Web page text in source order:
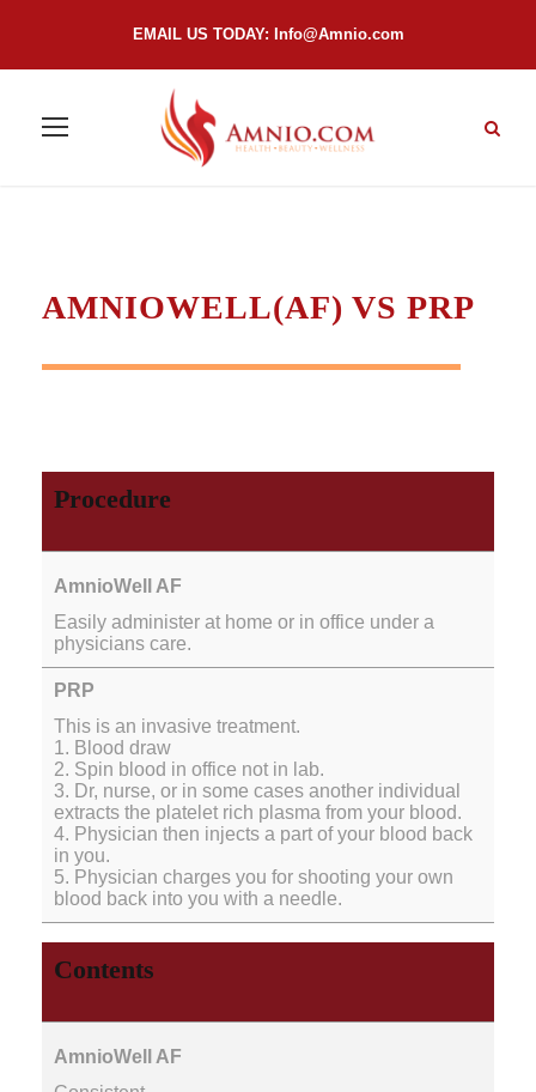
EMAIL US TODAY: Info@Amnio.com
AMNIOWELL(AF) VS PRP
Procedure
Easily administer at home or in office under a
physicians care.
This is an invasive treatment.
1. Blood draw
2. Spin blood in office not in lab.
3. Dr, nurse, or in some cases another individual
extracts the platelet rich plasma from your blood.
4. Physician then injects a part of your blood back
in you.
5. Physician charges you for shooting your own
blood back into you with a needle.
Contents